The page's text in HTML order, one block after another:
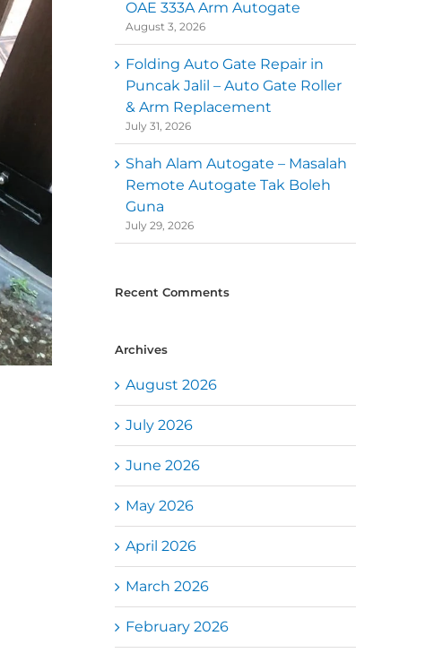
OAE 333A Arm Autogate
August 3, 2026
Folding Auto Gate Repair in
Puncak Jalil – Auto Gate Roller
& Arm Replacement
July 31, 2026
Shah Alam Autogate – Masalah
Remote Autogate Tak Boleh
Guna
July 29, 2026
Recent Comments
Archives
August 2026
July 2026
June 2026
May 2026
April 2026
March 2026
February 2026